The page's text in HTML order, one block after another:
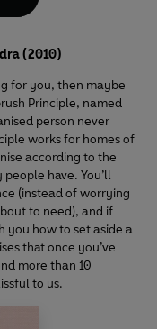
(2010)
for you, then maybe
Principle, named
person never
works for homes of
according to the
have. You’ll
(instead of worrying
to need), and if
you how to set aside a
that once you’ve
more than 10
to us.